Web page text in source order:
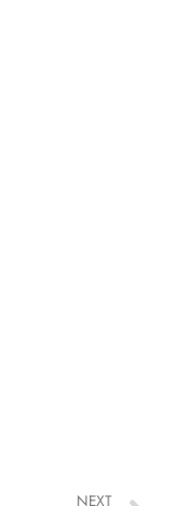
NEXT